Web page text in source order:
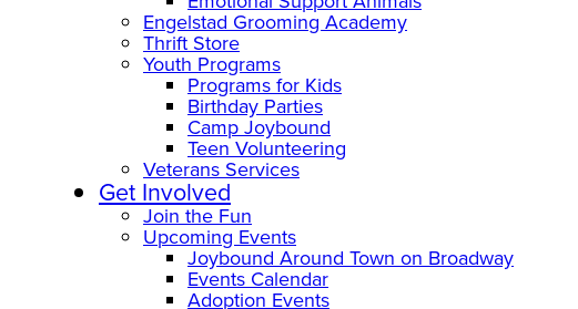
Engelstad Grooming Academy
Thrift Store
Youth Programs
Programs for Kids
Birthday Parties
Camp Joybound
Teen Volunteering
Veterans Services
Get Involved
Join the Fun
Upcoming Events
Joybound Around Town on Broadway
Events Calendar
Adoption Events